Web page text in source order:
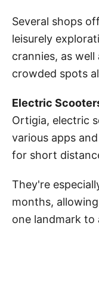
Several shops
leisurely
crannies, as well
crowded spots
Electric
Ortigia, electric
various apps
for short
They're
months,
one landmark to